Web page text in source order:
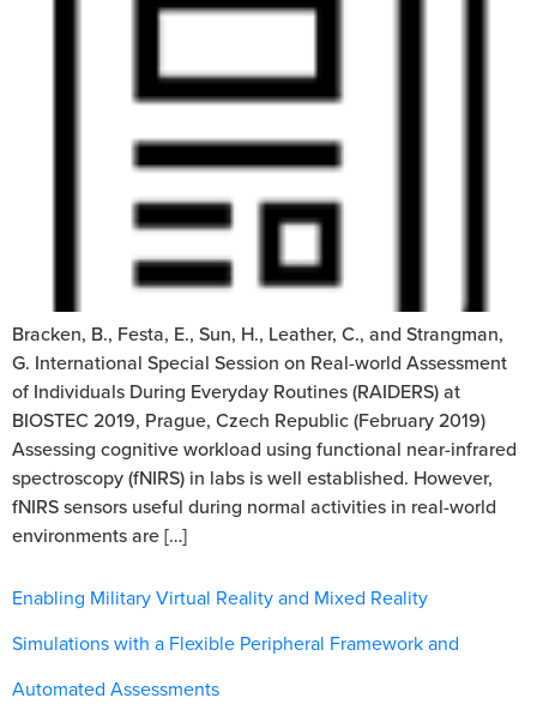
Bracken, B., Festa, E., Sun, H., Leather, C., and Strangman,
G. International Special Session on Real-world Assessment
of Individuals During Everyday Routines (RAIDERS) at
BIOSTEC 2019, Prague, Czech Republic (February 2019)
Assessing cognitive workload using functional near-infrared
spectroscopy (fNIRS) in labs is well established. However,
fNIRS sensors useful during normal activities in real-world
environments are […]
Enabling Military Virtual Reality and Mixed Reality
Simulations with a Flexible Peripheral Framework and
Automated Assessments